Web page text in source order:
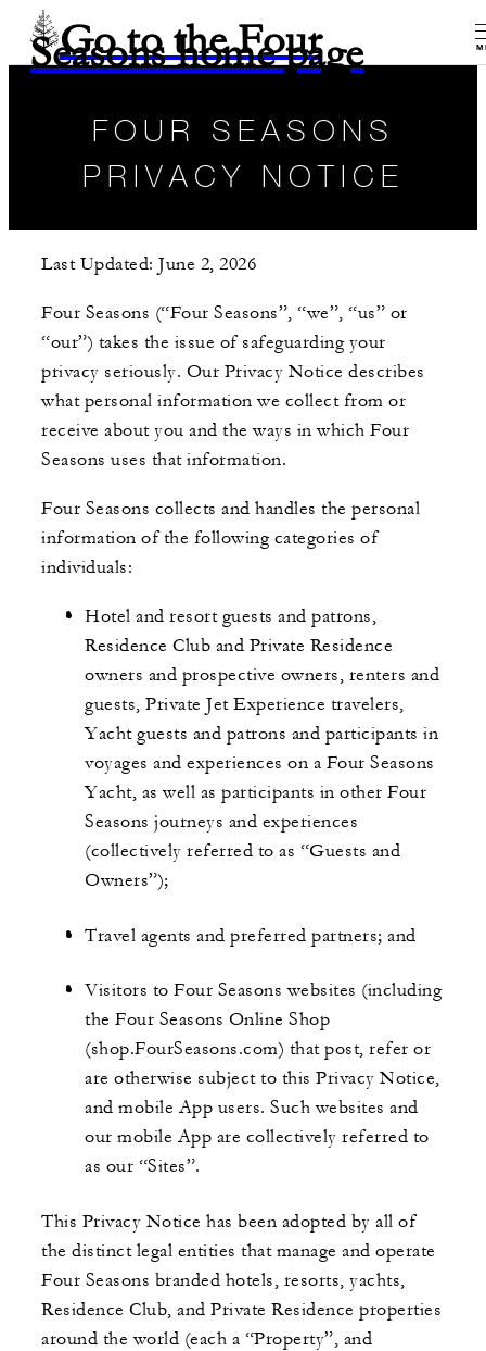
Go to the Four
Seasons home page
FOUR SEASONS
PRIVACY NOTICE
Last Updated: June 2, 2026
Four Seasons (“Four Seasons”, “we”, “us” or
“our”) takes the issue of safeguarding your
privacy seriously. Our Privacy Notice describes
what personal information we collect from or
receive about you and the ways in which Four
Seasons uses that information.
Four Seasons collects and handles the personal
information of the following categories of
individuals:
Hotel and resort guests and patrons,
Residence Club and Private Residence
owners and prospective owners, renters and
guests, Private Jet Experience travelers,
Yacht guests and patrons and participants in
voyages and experiences on a Four Seasons
Yacht, as well as participants in other Four
Seasons journeys and experiences
(collectively referred to as “Guests and
Owners”);
Travel agents and preferred partners; and
Visitors to Four Seasons websites (including
the Four Seasons Online Shop
(shop.FourSeasons.com) that post, refer or
are otherwise subject to this Privacy Notice,
and mobile App users. Such websites and
our mobile App are collectively referred to
as our “Sites”.
This Privacy Notice has been adopted by all of
the distinct legal entities that manage and operate
Four Seasons branded hotels, resorts, yachts,
Residence Club, and Private Residence properties
around the world (each a “Property”, and